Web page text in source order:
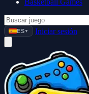
Basketball Games
ES ▼ Iniciar sesión